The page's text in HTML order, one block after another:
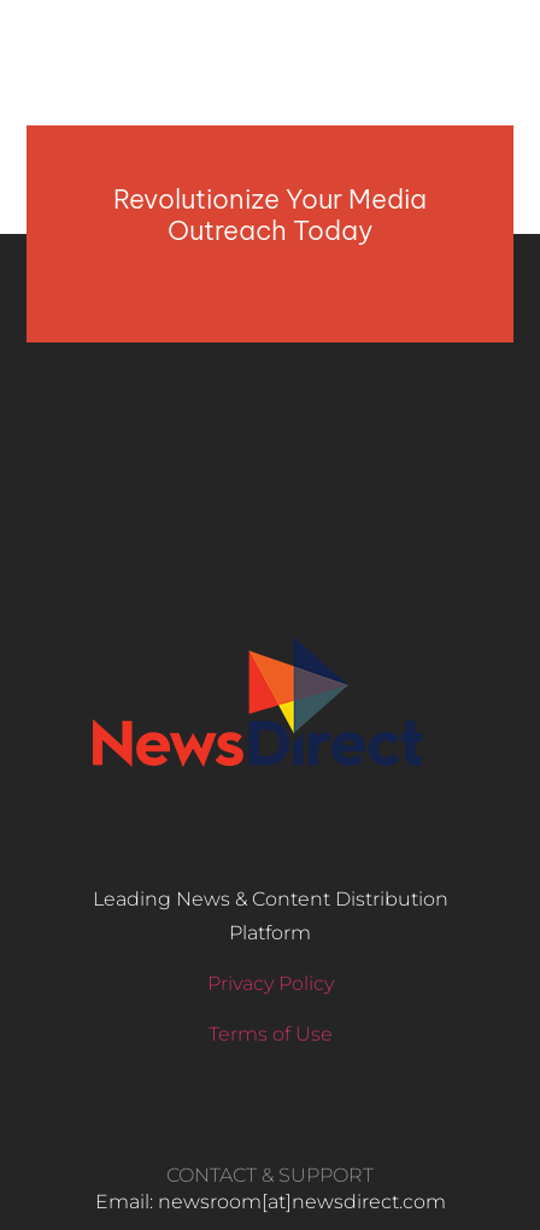
Revolutionize Your Media
Outreach Today
Leading News & Content Distribution
Platform
Privacy Policy
Terms of Use
CONTACT & SUPPORT
Email: newsroom[at]newsdirect.com